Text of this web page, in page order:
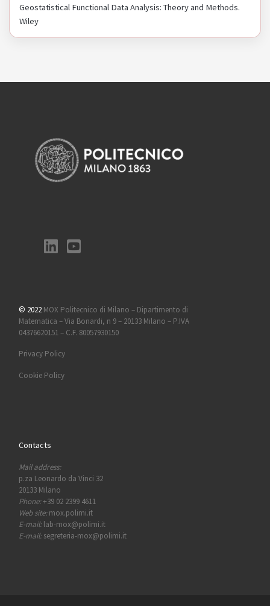
Geostatistical Functional Data Analysis: Theory and Methods.
Wiley
© 2022 MOX Politecnico di Milano – Dipartimento di
Matematica – Via Bonardi, n 9 – 20133 Milano – P.IVA
04376620151 – C.F. 80057930150
Privacy Policy
Cookie Policy
Contacts
Mail address:
p.za Leonardo da Vinci 32
20133 Milano
Phone:+39 02 2399 4611
Web site:mox.polimi.it
E-mail:lab-mox@polimi.it
E-mail:segreteria-mox@polimi.it